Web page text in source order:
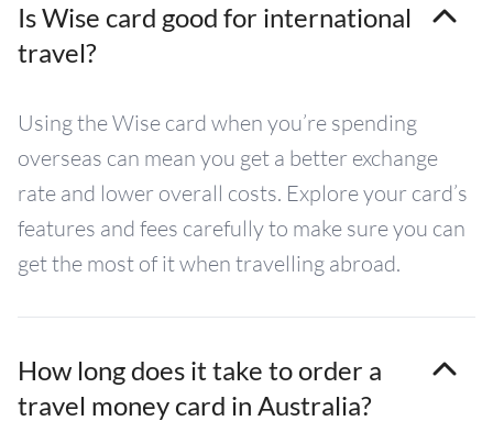
Is Wise card good for international
travel?
Using the Wise card when you’re spending
overseas can mean you get a better exchange
rate and lower overall costs. Explore your card’s
features and fees carefully to make sure you can
get the most of it when travelling abroad.
How long does it take to order a
travel money card in Australia?